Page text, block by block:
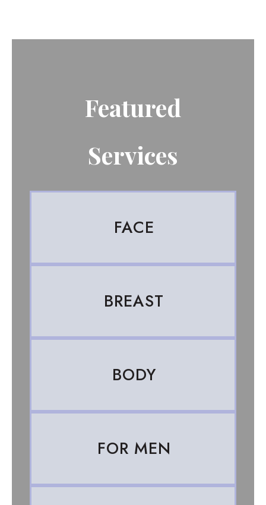
Featured
Services
FACE
BREAST
BODY
FOR MEN